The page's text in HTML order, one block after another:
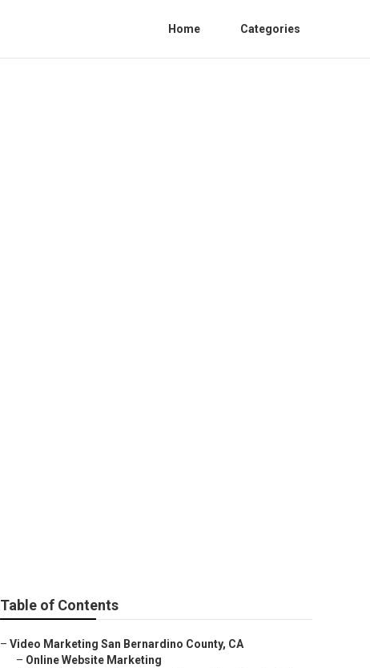
Home Categories
Table of Contents
– Video Marketing San Bernardino County, CA
– Online Website Marketing